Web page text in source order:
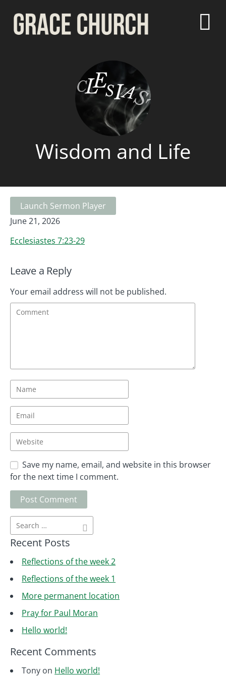
Wisdom and Life
Launch Sermon Player
June 21, 2026
Ecclesiastes 7:23-29
Leave a Reply
Your email address will not be published.
Save my name, email, and website in this browser
for the next time I comment.
Recent Posts
Reflections of the week 2
Reflections of the week 1
More permanent location
Pray for Paul Moran
Hello world!
Recent Comments
Tony on Hello world!